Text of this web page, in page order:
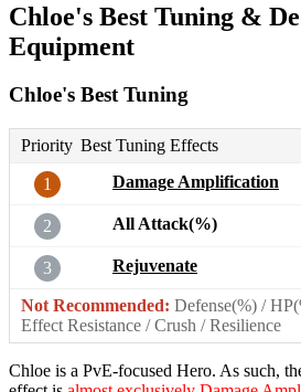
Chloe's Best Tuning &
Equipment
Chloe's Best Tuning
Priority Best Tuning Effects
1 Damage Amplification
2 All Attack(%)
3 Rejuvenate
Not Recommended: Defense(%) /
Effect Resistance / Crush / Resilience
Chloe is a PvE-focused Hero. As such,